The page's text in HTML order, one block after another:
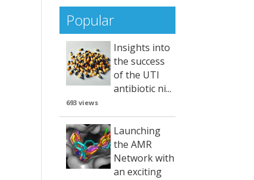
Popular
Insights into
the success
of the UTI
antibiotic ni...
693 views
Launching
the AMR
Network with
an exciting